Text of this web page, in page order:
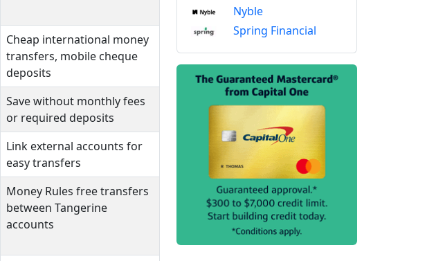
Cheap international money
transfers, mobile cheque
deposits
Save without monthly fees
or required deposits
Link external accounts for
easy transfers
Money Rules free transfers
between Tangerine
accounts
Nyble
Spring Financial